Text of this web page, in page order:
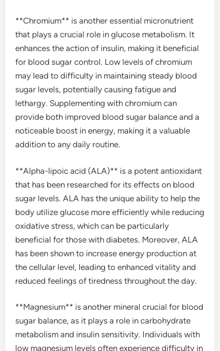
**Chromium** is another essential micronutrient
that plays a crucial role in glucose metabolism. It
enhances the action of insulin, making it beneficial
for blood sugar control. Low levels of chromium
may lead to difficulty in maintaining steady blood
sugar levels, potentially causing fatigue and
lethargy. Supplementing with chromium can
provide both improved blood sugar balance and a
noticeable boost in energy, making it a valuable
addition to any daily routine.
**Alpha-lipoic acid (ALA)** is a potent antioxidant
that has been researched for its effects on blood
sugar levels. ALA has the unique ability to help the
body utilize glucose more efficiently while reducing
oxidative stress, which can be particularly
beneficial for those with diabetes. Moreover, ALA
has been shown to increase energy production at
the cellular level, leading to enhanced vitality and
reduced feelings of tiredness throughout the day.
**Magnesium** is another mineral crucial for blood
sugar balance, as it plays a role in carbohydrate
metabolism and insulin sensitivity. Individuals with
low magnesium levels often experience difficulty in